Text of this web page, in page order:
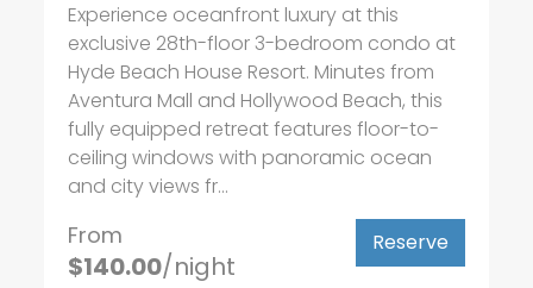
Experience oceanfront luxury at this
exclusive 28th-floor 3-bedroom condo at
Hyde Beach House Resort. Minutes from
Aventura Mall and Hollywood Beach, this
fully equipped retreat features floor-to-
ceiling windows with panoramic ocean
and city views fr...
From
$140.00/night
Reserve